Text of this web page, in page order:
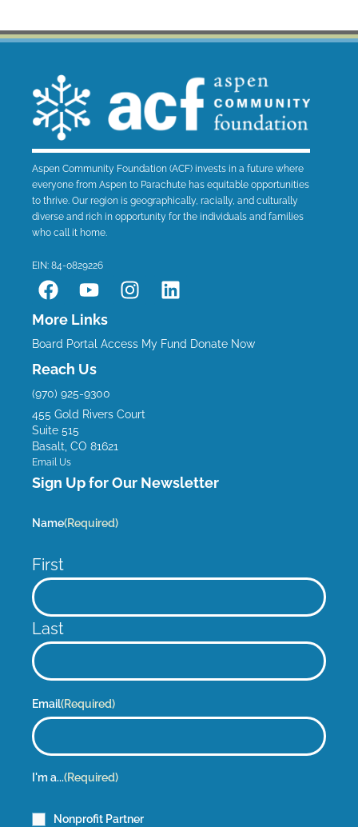
Aspen Community Foundation (ACF) invests in a future where
everyone from Aspen to Parachute has equitable opportunities
to thrive. Our region is geographically, racially, and culturally
diverse and rich in opportunity for the individuals and families
who call it home.
EIN: 84-0829226
F
a
c
e
b
o
o
k
Y
o
u
t
u
b
e
I
n
t
a
L
i
k
More Links
Board Portal Access My Fund Donate Now
Reach Us
(970) 925-9300
455 Gold Rivers Court
Suite 515
Basalt, CO 81621
Email Us
Sign Up for Our Newsletter
Name(Required)
First
Last
Email(Required)
I'm a...(Required)
Nonprofit Partner